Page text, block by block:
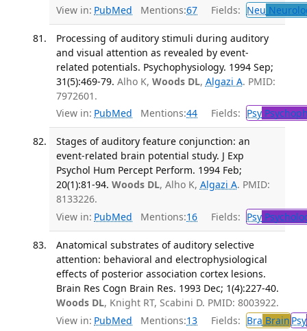
View in: PubMed Mentions:67 Fields: Neu
Processing of auditory stimuli during auditory
and visual attention as revealed by event-
related potentials. Psychophysiology. 1994 Sep;
31(5):469-79. Alho K, Woods DL, Algazi A. PMID:
7972601.
View in: PubMed Mentions:44 Fields: Psy
Stages of auditory feature conjunction: an
event-related brain potential study. J Exp
Psychol Hum Percept Perform. 1994 Feb;
20(1):81-94. Woods DL, Alho K, Algazi A. PMID:
8133226.
View in: PubMed Mentions:16 Fields: Psy
Anatomical substrates of auditory selective
attention: behavioral and electrophysiological
effects of posterior association cortex lesions.
Brain Res Cogn Brain Res. 1993 Dec; 1(4):227-40.
Woods DL, Knight RT, Scabini D. PMID: 8003922.
View in: PubMed Mentions:13 Fields: Bra Brain Psy